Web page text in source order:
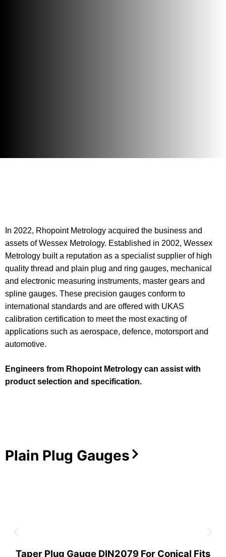
In 2022, Rhopoint Metrology acquired the business and
assets of Wessex Metrology. Established in 2002, Wessex
Metrology built a reputation as a specialist supplier of high
quality thread and plain plug and ring gauges, mechanical
and electronic measuring instruments, master gears and
spline gauges. These precision gauges conform to
international standards and are offered with UKAS
calibration certification to meet the most exacting of
applications such as aerospace, defence, motorsport and
automotive.
Engineers from Rhopoint Metrology can assist with
product selection and specification.
Plain Plug Gauges
Taper Plug Gauge DIN2079 For Conical Fits